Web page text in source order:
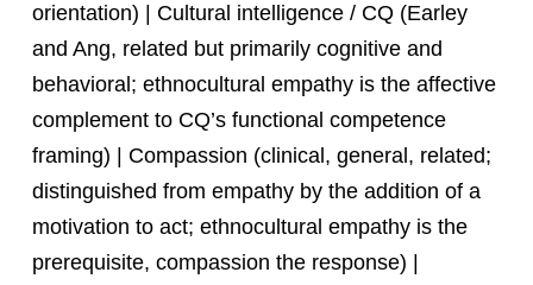
orientation) | Cultural intelligence / CQ (Earley
and Ang, related but primarily cognitive and
behavioral; ethnocultural empathy is the affective
complement to CQ’s functional competence
framing) | Compassion (clinical, general, related;
distinguished from empathy by the addition of a
motivation to act; ethnocultural empathy is the
prerequisite, compassion the response) |